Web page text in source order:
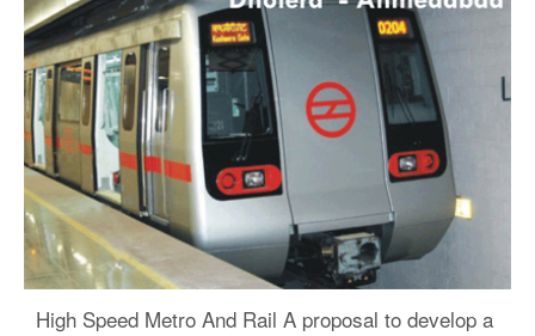
High Speed Metro And Rail A proposal to develop a